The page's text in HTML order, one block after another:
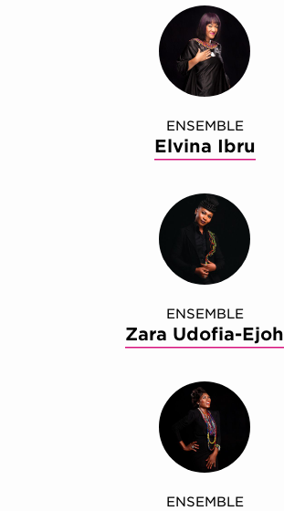
ENSEMBLE
Elvina Ibru
ENSEMBLE
Zara Udofia-Ejoh
ENSEMBLE